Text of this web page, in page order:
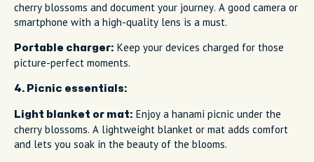
cherry blossoms and document your journey. A good camera or
smartphone with a high-quality lens is a must.
Portable charger: Keep your devices charged for those
picture-perfect moments.
4. Picnic essentials:
Light blanket or mat: Enjoy a hanami picnic under the
cherry blossoms. A lightweight blanket or mat adds comfort
and lets you soak in the beauty of the blooms.